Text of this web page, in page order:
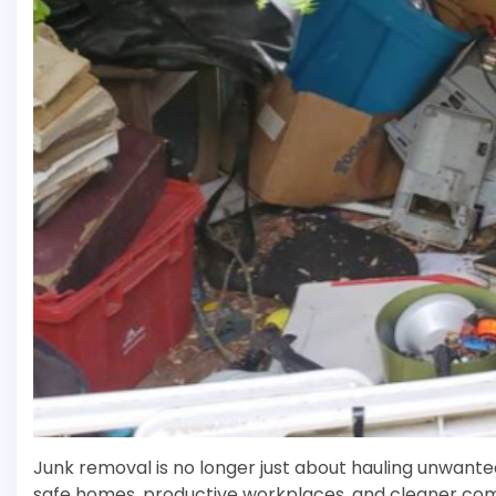
Junk removal is no longer just about hauling